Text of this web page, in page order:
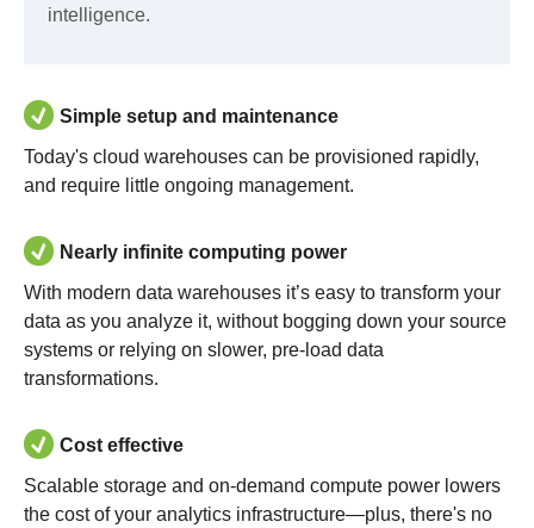
intelligence.
Simple setup and maintenance
Today's cloud warehouses can be provisioned rapidly,
and require little ongoing management.
Nearly infinite computing power
With modern data warehouses it’s easy to transform your
data as you analyze it, without bogging down your source
systems or relying on slower, pre-load data
transformations.
Cost effective
Scalable storage and on-demand compute power lowers
the cost of your analytics infrastructure—plus, there's no